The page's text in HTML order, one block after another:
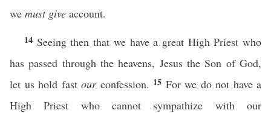
we must give account.
14 Seeing then that we have a great High Priest who
has passed through the heavens, Jesus the Son of God,
let us hold fast ourconfession. 15 For we do not have a
High Priest who cannot sympathize with our